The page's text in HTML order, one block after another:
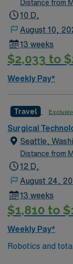
Distance from
10 D,
August 10,
13 weeks
$2,033 to
Weekly Pay*
Travel
Surgical
Seattle,
Distance from
12 D,
August 24,
13 weeks
$1,810 to
Weekly Pay*
Robotics and